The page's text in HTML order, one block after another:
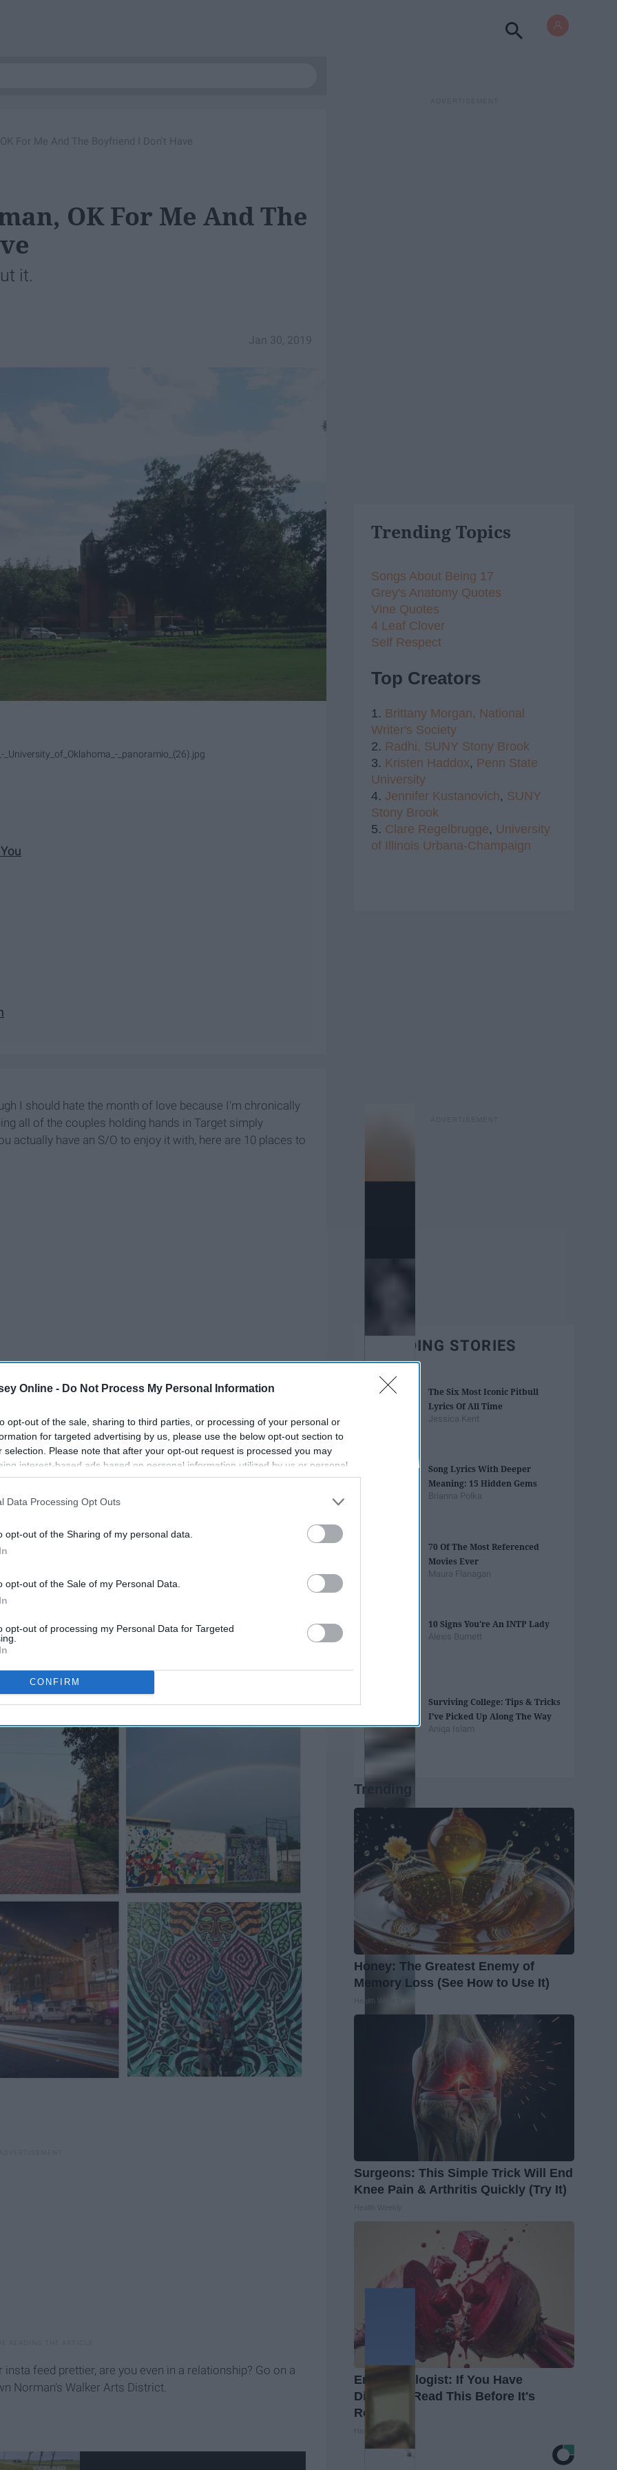
Online - Do Not Process My Personal Information
opt-out of the sale, sharing to third parties, or processing of your personal or
for targeted advertising by us, please use the below opt-out section to
selection. Please note that after your opt-out request is processed you may
interest-based ads based on personal information utilized by us or personal
to third parties prior to your opt-out. You may separately opt-out of the
This information may also be disclosed by us to third parties on the
IAB’s List of
Data Processing Opt Outs
opt-out of the Sharing of my personal data.
opt-out of the Sale of my Personal Data.
opt-out of processing my Personal Data for Targeted
CONFIRM
For Me And The Boyfriend I Don't Have
OK For Me And The
it.
Jan 30, 2019
_panoramio_(26).jpg
I should hate the month of love because I'm chronically
all of the couples holding hands in Target simply
actually have an S/O to enjoy it with, here are 10 places to
For You
feed prettier, are you even in a relationship? Go on a
Norman's Walker Arts District.
Trending Topics
Songs About Being 17
Grey's Anatomy Quotes
Vine Quotes
4 Leaf Clover
Self Respect
Top Creators
1. Brittany Morgan, National
Writer's Society
2. Radhi, SUNY Stony Brook
3. Kristen Haddox, Penn State
University
4. Jennifer Kustanovich, SUNY
Stony Brook
5. Clare Regelbrugge, University
of Illinois Urbana-Champaign
TRENDING STORIES
The Six Most Iconic Pitbull
Lyrics Of All Time
Jessica Kent
Song Lyrics With Deeper
Meaning: 15 Hidden Gems
Brianna Polka
70 Of The Most Referenced
Movies Ever
Maura Flanagan
10 Signs You're An INTP Lady
Alexis Burnett
Surviving College: Tips & Tricks
I’ve Picked Up Along The Way
Aniqa Islam
Trending
Honey: The Greatest Enemy of
Memory Loss (See How to Use It)
Health Weekly
Surgeons: This Simple Trick Will End
Knee Pain & Arthritis Quickly (Try It)
Endocrinologist: If You Have
Diabetes, Read This Before It's
Removed!